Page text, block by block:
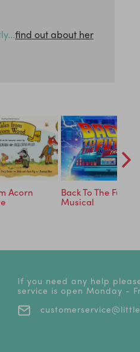
find out about her
Acorn Back To The Future
Musical
If you need any help
service is open Monday -